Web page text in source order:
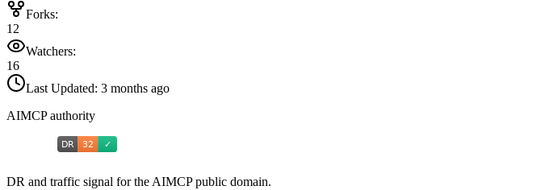
Forks:
12
Watchers:
16
Last Updated: 3 months ago
AIMCP authority
DR and traffic signal for the AIMCP public domain.